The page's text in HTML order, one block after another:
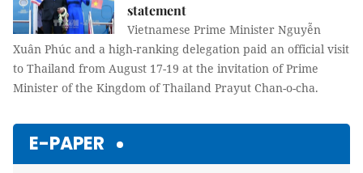
statement
Vietnamese Prime Minister Nguyễn
Xuân Phúc and a high-ranking delegation paid an official visit
to Thailand from August 17-19 at the invitation of Prime
Minister of the Kingdom of Thailand Prayut Chan-o-cha.
E-PAPER